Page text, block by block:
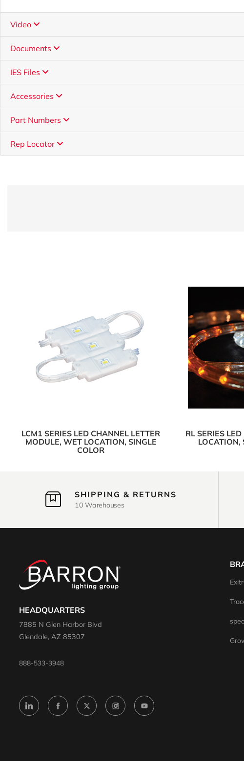
Video
Documents
IES Files
Accessories
Part Numbers
Rep Locator
LCM1 SERIES LED CHANNEL LETTER
MODULE, WET LOCATION, SINGLE
COLOR
RL SERIES
LOCATION,
SHIPPING & RETURNS
10 Warehouses
HEADQUARTERS
7885 N Glen Harbor Blvd
Glendale, AZ 85307
888-533-3948